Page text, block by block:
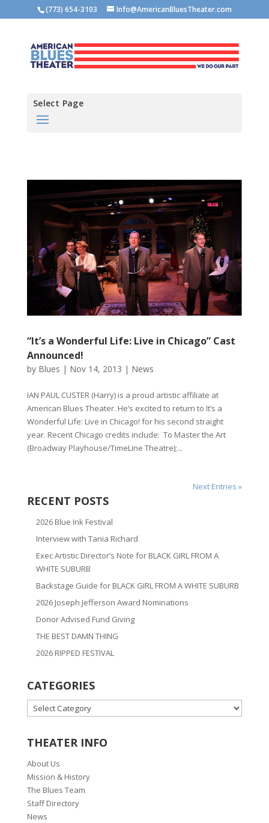
(773) 654-3103 Info@AmericanBluesTheater.com
Select Page
“It’s a Wonderful Life: Live in Chicago” Cast
Announced!
by Blues | Nov 14, 2013 | News
IAN PAUL CUSTER (Harry) is a proud artistic affiliate at
American Blues Theater. He’s excited to return to It’s a
Wonderful Life: Live in Chicago! for his second straight
year. Recent Chicago credits include: To Master the Art
(Broadway Playhouse/TimeLine Theatre);...
Next Entries »
RECENT POSTS
2026 Blue Ink Festival
Interview with Tania Richard
Exec Artistic Director’s Note for BLACK GIRL FROM A
WHITE SUBURB
Backstage Guide for BLACK GIRL FROM A WHITE SUBURB
2026 Joseph Jefferson Award Nominations
Donor Advised Fund Giving
THE BEST DAMN THING
2026 RIPPED FESTIVAL
CATEGORIES
CATEGORIES
THEATER INFO
About Us
Mission & History
The Blues Team
Staff Directory
News